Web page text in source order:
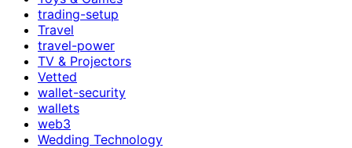
trading-setup
Travel
travel-power
TV & Projectors
Vetted
wallet-security
wallets
web3
Wedding Technology